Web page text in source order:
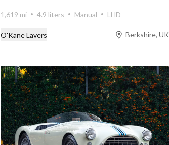
1,619 mi 4.9 liters Manual LHD
O'Kane Lavers Berkshire, UK